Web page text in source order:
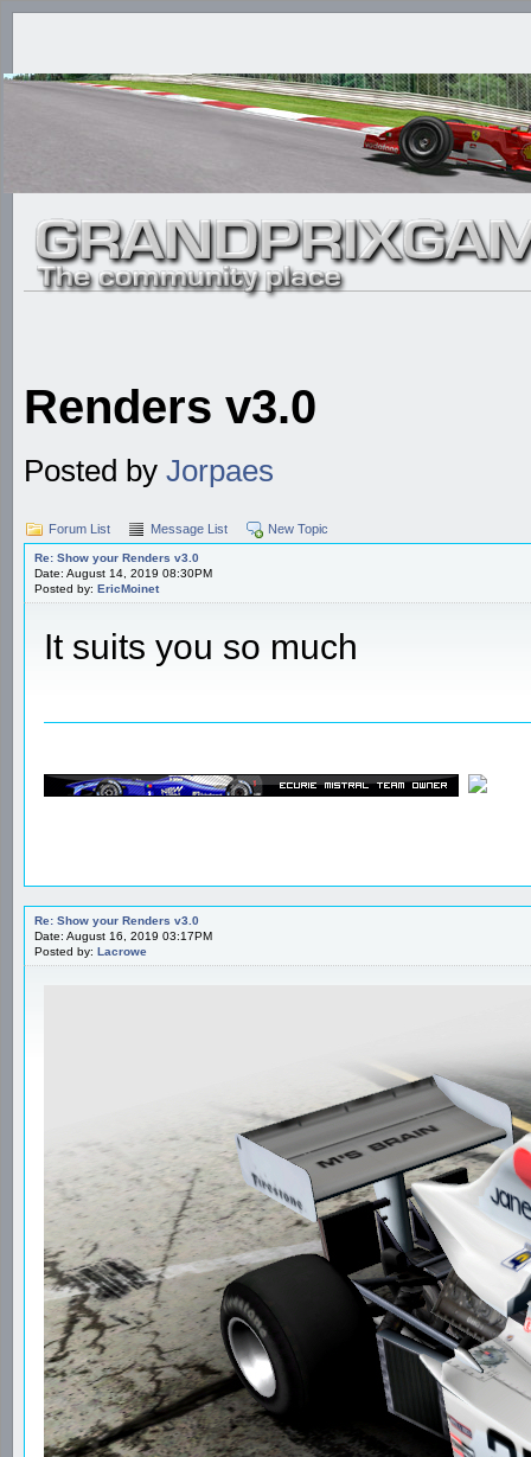
Renders v3.0
Posted by Jorpaes
Forum List Message List New Topic
Re: Show your Renders v3.0
Date: August 14, 2019 08:30PM
Posted by: EricMoinet
It suits you so much
Re: Show your Renders v3.0
Date: August 16, 2019 03:17PM
Posted by: Lacrowe